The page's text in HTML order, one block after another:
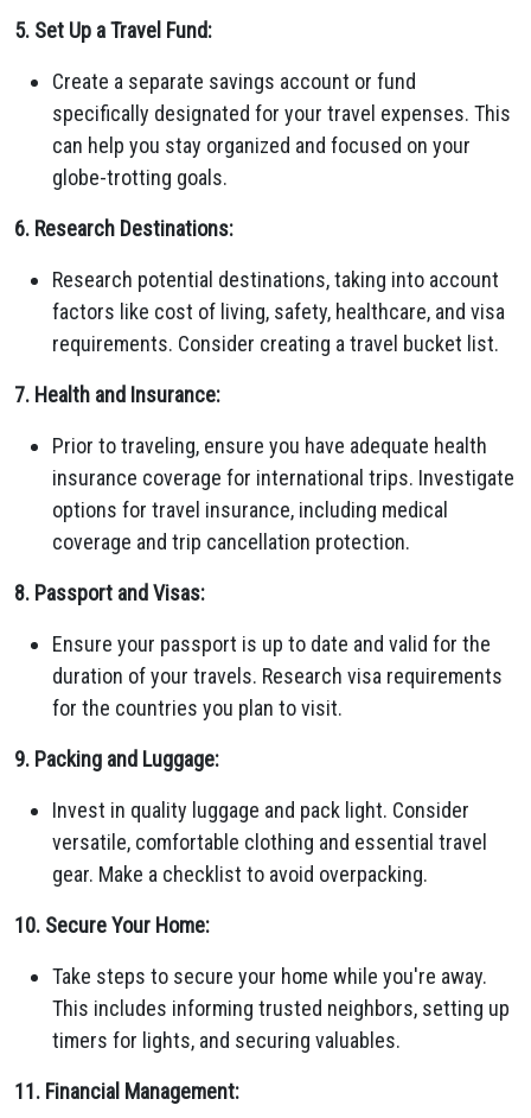
5. Set Up a Travel Fund:
Create a separate savings account or fund
specifically designated for your travel expenses. This
can help you stay organized and focused on your
globe-trotting goals.
6. Research Destinations:
Research potential destinations, taking into account
factors like cost of living, safety, healthcare, and visa
requirements. Consider creating a travel bucket list.
7. Health and Insurance:
Prior to traveling, ensure you have adequate health
insurance coverage for international trips. Investigate
options for travel insurance, including medical
coverage and trip cancellation protection.
8. Passport and Visas:
Ensure your passport is up to date and valid for the
duration of your travels. Research visa requirements
for the countries you plan to visit.
9. Packing and Luggage:
Invest in quality luggage and pack light. Consider
versatile, comfortable clothing and essential travel
gear. Make a checklist to avoid overpacking.
10. Secure Your Home:
Take steps to secure your home while you're away.
This includes informing trusted neighbors, setting up
timers for lights, and securing valuables.
11. Financial Management: